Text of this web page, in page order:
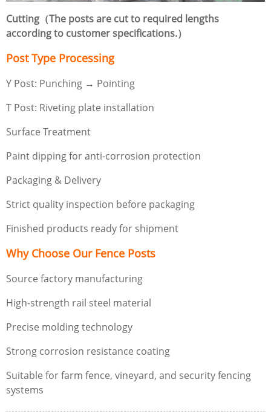
Cutting（The posts are cut to required lengths
according to customer specifications.）
Post Type Processing
Y Post: Punching → Pointing
T Post: Riveting plate installation
Surface Treatment
Paint dipping for anti-corrosion protection
Packaging & Delivery
Strict quality inspection before packaging
Finished products ready for shipment
Why Choose Our Fence Posts
Source factory manufacturing
High-strength rail steel material
Precise molding technology
Strong corrosion resistance coating
Suitable for farm fence, vineyard, and security fencing
systems